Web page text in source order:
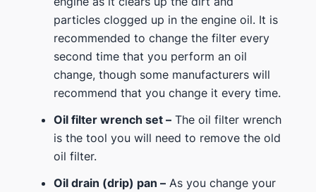
particles clogged up in the engine oil. It is
recommended to change the filter every
second time that you perform an oil
change, though some manufacturers will
recommend that you change it every time.
Oil filter wrench set – The oil filter wrench
is the tool you will need to remove the old
oil filter.
Oil drain (drip) pan – As you change your